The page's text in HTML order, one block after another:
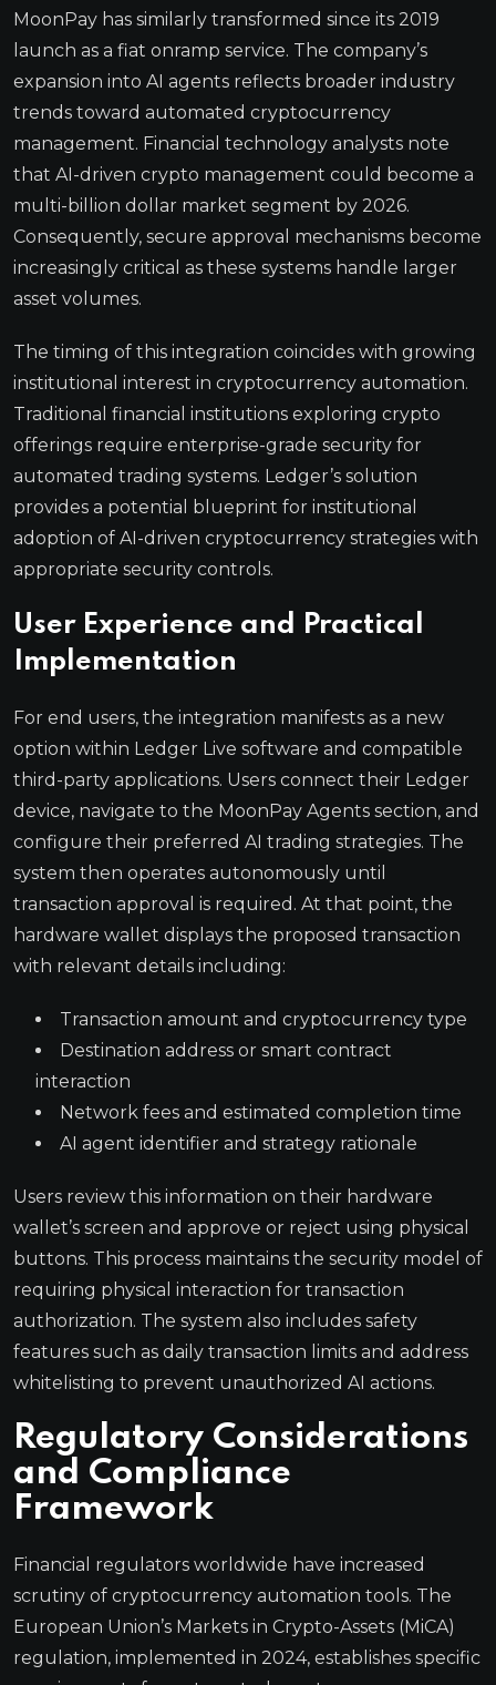
MoonPay has similarly transformed since its 2019
launch as a fiat onramp service. The company’s
expansion into AI agents reflects broader industry
trends toward automated cryptocurrency
management. Financial technology analysts note
that AI-driven crypto management could become a
multi-billion dollar market segment by 2026.
Consequently, secure approval mechanisms become
increasingly critical as these systems handle larger
asset volumes.
The timing of this integration coincides with growing
institutional interest in cryptocurrency automation.
Traditional financial institutions exploring crypto
offerings require enterprise-grade security for
automated trading systems. Ledger’s solution
provides a potential blueprint for institutional
adoption of AI-driven cryptocurrency strategies with
appropriate security controls.
User Experience and Practical
Implementation
For end users, the integration manifests as a new
option within Ledger Live software and compatible
third-party applications. Users connect their Ledger
device, navigate to the MoonPay Agents section, and
configure their preferred AI trading strategies. The
system then operates autonomously until
transaction approval is required. At that point, the
hardware wallet displays the proposed transaction
with relevant details including:
Transaction amount and cryptocurrency type
Destination address or smart contract
interaction
Network fees and estimated completion time
AI agent identifier and strategy rationale
Users review this information on their hardware
wallet’s screen and approve or reject using physical
buttons. This process maintains the security model of
requiring physical interaction for transaction
authorization. The system also includes safety
features such as daily transaction limits and address
whitelisting to prevent unauthorized AI actions.
Regulatory Considerations
and Compliance
Framework
Financial regulators worldwide have increased
scrutiny of cryptocurrency automation tools. The
European Union’s Markets in Crypto-Assets (MiCA)
regulation, implemented in 2024, establishes specific